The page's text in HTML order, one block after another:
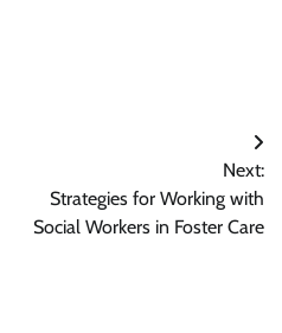
Next:
Strategies for Working with
Social Workers in Foster Care